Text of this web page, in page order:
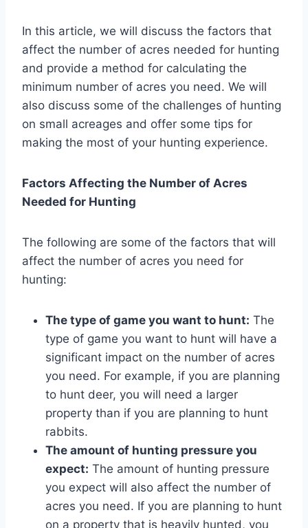
In this article, we will discuss the factors that
affect the number of acres needed for hunting
and provide a method for calculating the
minimum number of acres you need. We will
also discuss some of the challenges of hunting
on small acreages and offer some tips for
making the most of your hunting experience.
Factors Affecting the Number of Acres
Needed for Hunting
The following are some of the factors that will
affect the number of acres you need for
hunting:
The type of game you want to hunt: The
type of game you want to hunt will have a
significant impact on the number of acres
you need. For example, if you are planning
to hunt deer, you will need a larger
property than if you are planning to hunt
rabbits.
The amount of hunting pressure you
expect: The amount of hunting pressure
you expect will also affect the number of
acres you need. If you are planning to hunt
on a property that is heavily hunted, you